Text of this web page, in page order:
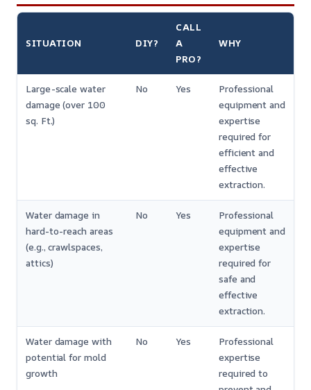
SITUATION DIY?
CALL
A
PRO?
WHY
Large-scale water
damage (over 100
sq. Ft.)
No Yes
Professional
equipment and
expertise
required for
efficient and
effective
extraction.
Water damage in
hard-to-reach areas
(e.g., crawlspaces,
attics)
No Yes
Professional
equipment and
expertise
required for
safe and
effective
extraction.
Water damage with
potential for mold
growth
No Yes
Professional
expertise
required to